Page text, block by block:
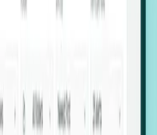
changes in employee
Tracking: Map changes in
and funding rounds to predict
projects.